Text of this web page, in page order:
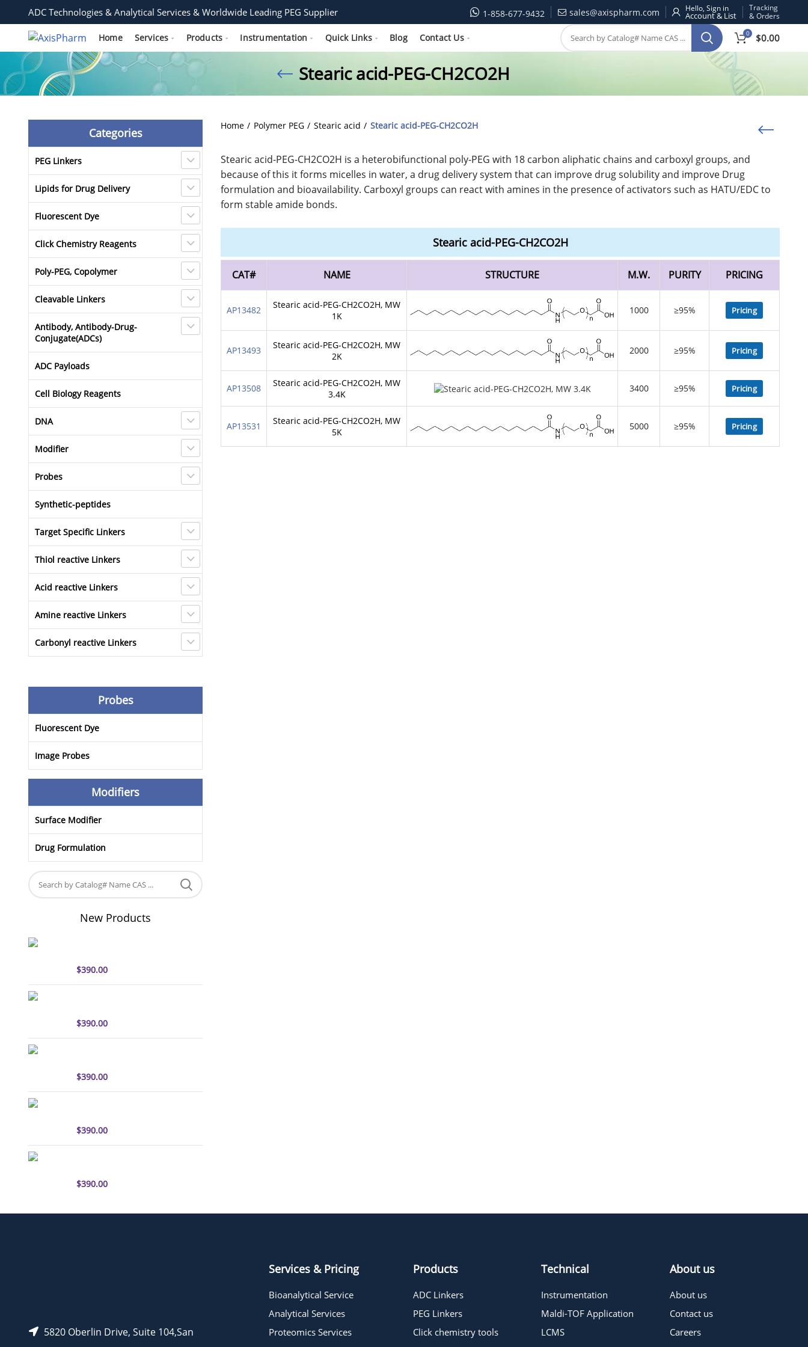
ADC Technologies & Analytical Services & Worldwide Leading PEG Supplier 1-858-677-9432 sales@axispharm.com Hello, Sign in
Tracking
& Orders
Home Services Products Instrumentation Quick Links Blog Contact Us 0 $0.00
Stearic acid-PEG-CH2CO2H
Categories
PEG Linkers
Lipids for Drug Delivery
Fluorescent Dye
Click Chemistry Reagents
Poly-PEG, Copolymer
Cleavable Linkers
Antibody, Antibody-Drug-
Conjugate(ADCs)
ADC Payloads
Cell Biology Reagents
DNA
Modifier
Probes
Synthetic-peptides
Target Specific Linkers
Thiol reactive Linkers
Acid reactive Linkers
Amine reactive Linkers
Carbonyl reactive Linkers
Probes
Fluorescent Dye
Image Probes
Modifiers
Surface Modifier
Drug Formulation
New Products
$390.00
$390.00
$390.00
$390.00
$390.00
Home Polymer PEG Stearic acid Stearic acid-PEG-CH2CO2H
Stearic acid-PEG-CH2CO2H is a heterobifunctional poly-PEG with 18 carbon aliphatic chains and carboxyl groups, and
because of this it forms micelles in water, a drug delivery system that can improve drug solubility and improve Drug
formulation and bioavailability. Carboxyl groups can react with amines in the presence of activators such as HATU/EDC to
form stable amide bonds.
Stearic acid-PEG-CH2CO2H
CAT# NAME STRUCTURE M.W. PURITY PRICING
AP13482
Stearic acid-PEG-CH2CO2H, MW
1K
1000 ≥95% Pricing
AP13493
Stearic acid-PEG-CH2CO2H, MW
2K
2000 ≥95% Pricing
AP13508
Stearic acid-PEG-CH2CO2H, MW
3.4K
3400 ≥95% Pricing
AP13531
Stearic acid-PEG-CH2CO2H, MW
5K
5000 ≥95% Pricing
5820 Oberlin Drive, Suite 104,San
Services & Pricing
Bioanalytical Service
Analytical Services
Proteomics Services
Products
ADC Linkers
PEG Linkers
Click chemistry tools
Technical
Instrumentation
Maldi-TOF Application
LCMS
About us
About us
Contact us
Careers